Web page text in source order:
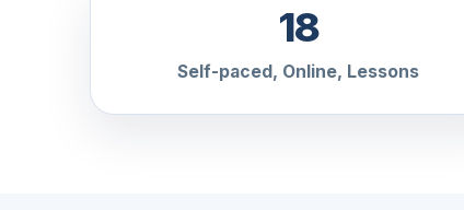
18
Self-paced, Online, Lessons